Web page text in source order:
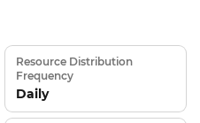
Resource Distribution
Frequency
Daily